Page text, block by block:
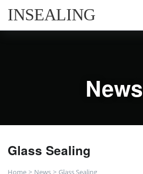
News
Glass Sealing
Home News Glass Sealing